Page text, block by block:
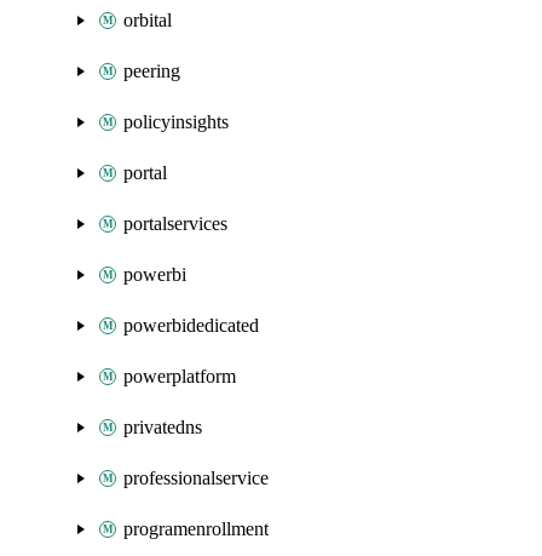
orbital
peering
policyinsights
portal
portalservices
powerbi
powerbidedicated
powerplatform
privatedns
professionalservice
programenrollment